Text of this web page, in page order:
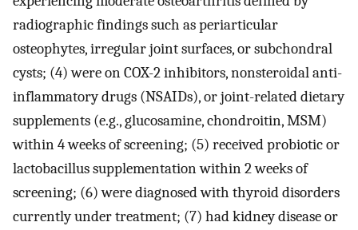
radiographic findings such as periarticular
osteophytes, irregular joint surfaces, or subchondral
cysts; (4) were on COX-2 inhibitors, nonsteroidal anti-
inflammatory drugs (NSAIDs), or joint-related dietary
supplements (e.g., glucosamine, chondroitin, MSM)
within 4 weeks of screening; (5) received probiotic or
lactobacillus supplementation within 2 weeks of
screening; (6) were diagnosed with thyroid disorders
currently under treatment; (7) had kidney disease or